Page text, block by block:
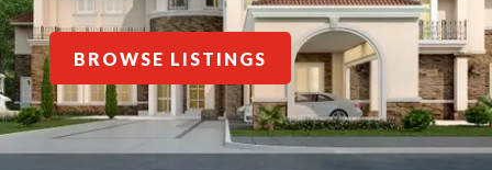
BROWSE LISTINGS